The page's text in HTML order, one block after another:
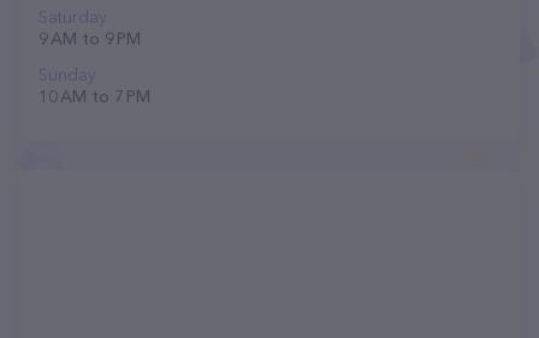
Saturday
9 AM to 9 PM
Sunday
10 AM to 7 PM